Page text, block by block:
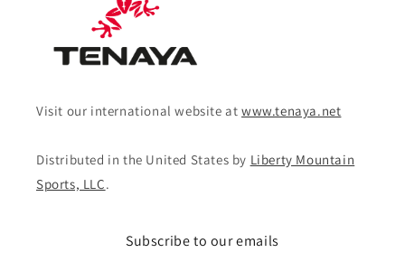
Visit our international website atwww.tenaya.net
Distributed in the United States by Liberty Mountain
Sports, LLC.
Subscribe to our emails